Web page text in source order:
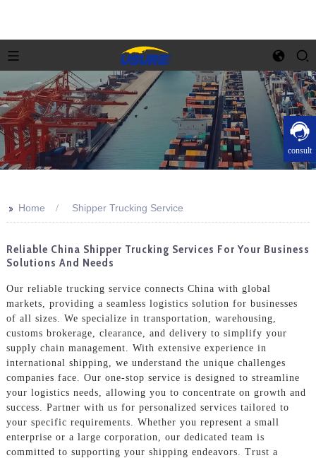
consult
>> Home Shipper Trucking Service
Reliable China Shipper Trucking Services For Your Business
Solutions And Needs
Our reliable trucking service connects China with global
markets, providing a seamless logistics solution for businesses
of all sizes. We specialize in transportation, warehousing,
customs brokerage, clearance, and delivery to simplify your
supply chain management. With extensive experience in
international shipping, we understand the unique challenges
companies face. Our one-stop service is designed to streamline
your logistics needs, allowing you to concentrate on growth and
success. Partner with us for personalized services tailored to
your specific requirements. Whether you represent a small
enterprise or a large corporation, our dedicated team is
committed to supporting your shipping endeavors. Trust a